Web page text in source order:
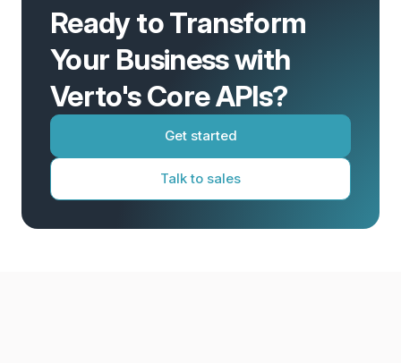
Ready to Transform
Your Business with
Verto's Core APIs?
Get started
Talk to sales